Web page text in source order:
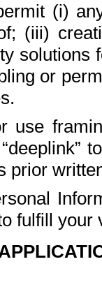
(i)
(iii)
solutions
or
use
prior
fulfill your